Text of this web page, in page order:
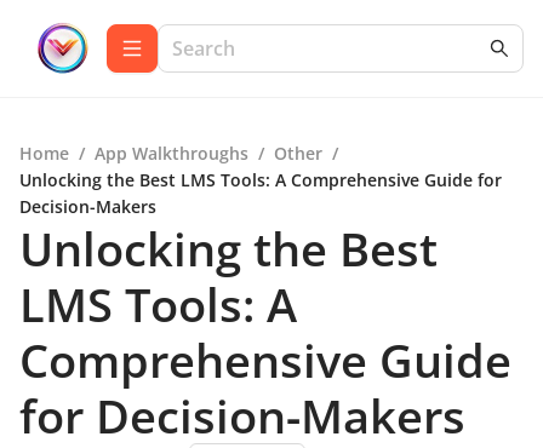
Home / App Walkthroughs / Other /
Unlocking the Best LMS Tools: A Comprehensive Guide for
Decision-Makers
Unlocking the Best
LMS Tools: A
Comprehensive Guide
for Decision-Makers